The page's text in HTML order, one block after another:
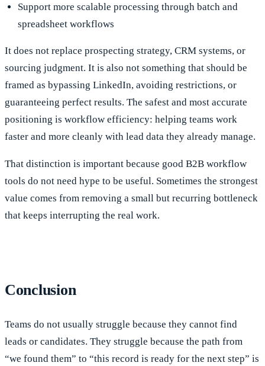
Support more scalable processing through batch and
spreadsheet workflows
It does not replace prospecting strategy, CRM systems, or
sourcing judgment. It is also not something that should be
framed as bypassing LinkedIn, avoiding restrictions, or
guaranteeing perfect results. The safest and most accurate
positioning is workflow efficiency: helping teams work
faster and more cleanly with lead data they already manage.
That distinction is important because good B2B workflow
tools do not need hype to be useful. Sometimes the strongest
value comes from removing a small but recurring bottleneck
that keeps interrupting the real work.
Conclusion
Teams do not usually struggle because they cannot find
leads or candidates. They struggle because the path from
“we found them” to “this record is ready for the next step” is